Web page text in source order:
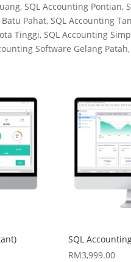
SQL Accounting Pontian,
Pahat, SQL Accounting
Tinggi, SQL Accounting
Software Gelang
SQL
RM3,999.00